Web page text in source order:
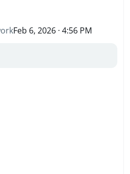
Feb 6, 2026 · 4:56 PM